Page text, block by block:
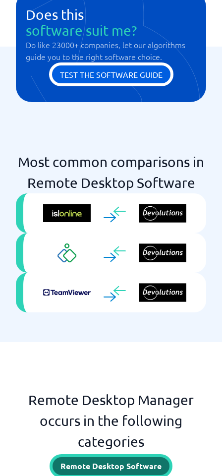
Does this
software suit me?
Do like 23000+ companies, let our algorithms
guide you to the right software choice.
TEST THE SOFTWARE GUIDE
Most common comparisons in
Remote Desktop Software
Remote Desktop Manager
occurs in the following
categories
Remote Desktop Software